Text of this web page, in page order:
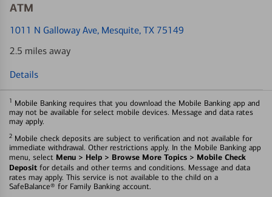
ATM
1011 N Galloway Ave, Mesquite, TX 75149
2.5 miles away
Details
1 Mobile Banking requires that you download the Mobile Banking app and
may not be available for select mobile devices. Message and data rates
may apply.
2 Mobile check deposits are subject to verification and not available for
immediate withdrawal. Other restrictions apply. In the Mobile Banking app
menu, select Menu > Help > Browse More Topics > Mobile Check
Deposit for details and other terms and conditions. Message and data
rates may apply. This service is not available to the child on a
SafeBalance® for Family Banking account.